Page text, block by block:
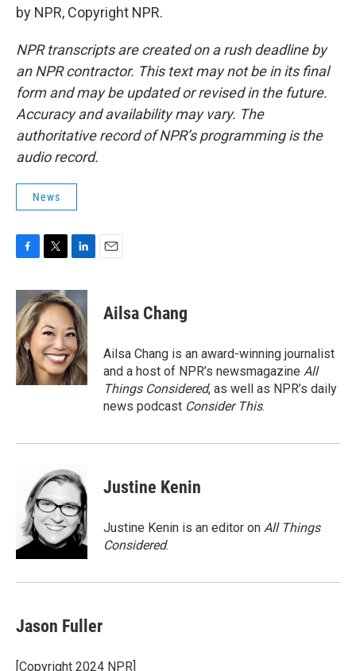
by NPR, Copyright NPR.
NPR transcripts are created on a rush deadline by
an NPR contractor. This text may not be in its final
form and may be updated or revised in the future.
Accuracy and availability may vary. The
authoritative record of NPR’s programming is the
audio record.
News
c
e
b
o
o
k
i
t
t
e
r
n
k
e
d
I
n
Ailsa Chang
Ailsa Chang is an award-winning journalist
and a host of NPR’s newsmagazine All
Things Considered, as well as NPR’s daily
news podcast Consider This.
Justine Kenin
Justine Kenin is an editor on All Things
Considered.
Jason Fuller
[Copyright 2024 NPR]